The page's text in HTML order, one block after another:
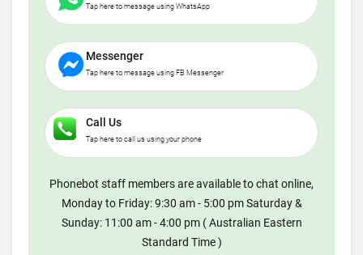
Tap here to message using WhatsApp
Messenger
Tap here to message using FB Messenger
Call Us
Tap here to call us using your phone
Phonebot staff members are available to chat online,
Monday to Friday: 9:30 am - 5:00 pm Saturday &
Sunday: 11:00 am - 4:00 pm ( Australian Eastern
Standard Time )